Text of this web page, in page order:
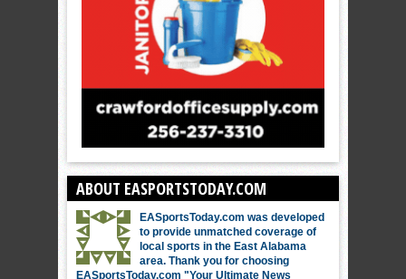
ABOUT EASPORTSTODAY.COM
EASportsToday.com was developed
to provide unmatched coverage of
local sports in the East Alabama
area. Thank you for choosing
EASportsToday.com "Your Ultimate News